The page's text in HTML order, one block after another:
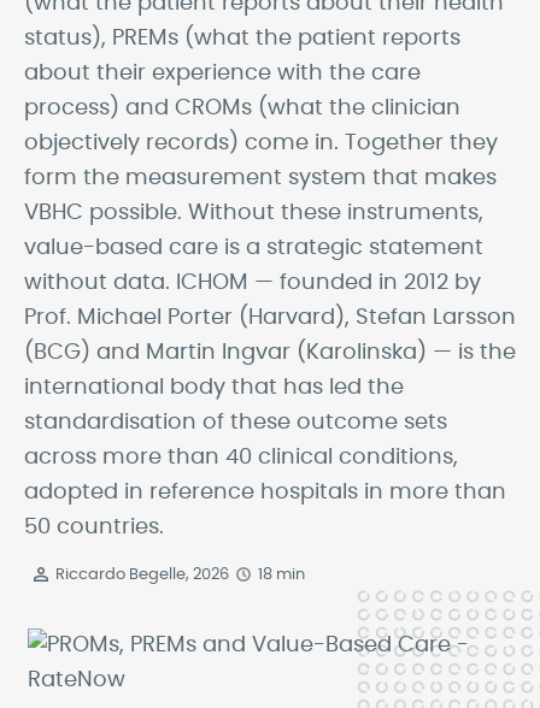
status), PREMs (what the patient reports
about their experience with the care
process) and CROMs (what the clinician
objectively records) come in. Together they
form the measurement system that makes
VBHC possible. Without these instruments,
value-based care is a strategic statement
without data. ICHOM — founded in 2012 by
Prof. Michael Porter (Harvard), Stefan Larsson
(BCG) and Martin Ingvar (Karolinska) — is the
international body that has led the
standardisation of these outcome sets
across more than 40 clinical conditions,
adopted in reference hospitals in more than
50 countries.
Riccardo Begelle, 2026 18 min